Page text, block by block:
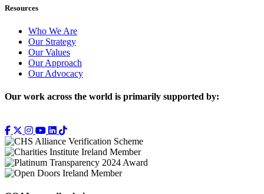
Resources
Who We Are
Our Strategy
Our Values
Our Approach
Our Advocacy
Our work across the world is primarily supported by: